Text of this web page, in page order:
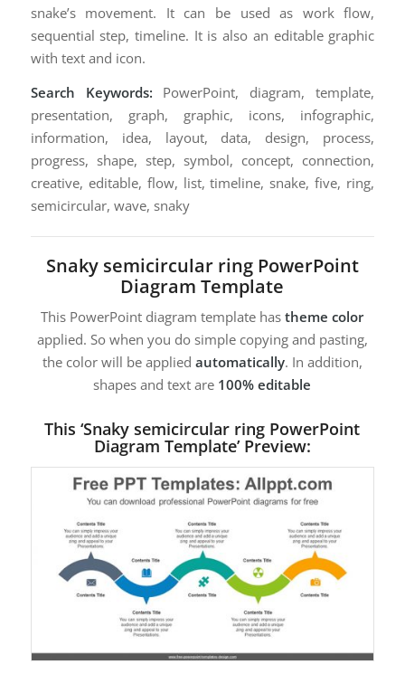
snake’s movement. It can be used as work flow,
sequential step, timeline. It is also an editable graphic
with text and icon.
Search Keywords: PowerPoint, diagram, template,
presentation, graph, graphic, icons, infographic,
information, idea, layout, data, design, process,
progress, shape, step, symbol, concept, connection,
creative, editable, flow, list, timeline, snake, five, ring,
semicircular, wave, snaky
Snaky semicircular ring PowerPoint
Diagram Template
This PowerPoint diagram template hastheme color
applied. So when you do simple copying and pasting,
the color will be applied automatically. In addition,
shapes and text are 100% editable
This ‘Snaky semicircular ring PowerPoint
Diagram Template’ Preview: